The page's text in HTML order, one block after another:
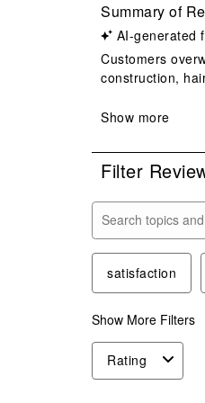
Filter
Search topics
satisfaction
Show More Filters
Rating